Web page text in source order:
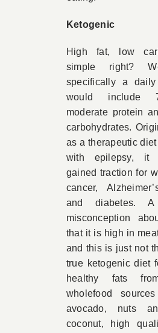
Ketogenic
High fat, low
simple right?
specifically a
would include
moderate protein
carbohydrates.
as a therapeutic
with epilepsy, it
gained traction for
cancer,
and diabetes. A
misconception
that it is high in
and this is just not
true ketogenic diet
healthy fats
wholefood
avocado, nuts
coconut, high